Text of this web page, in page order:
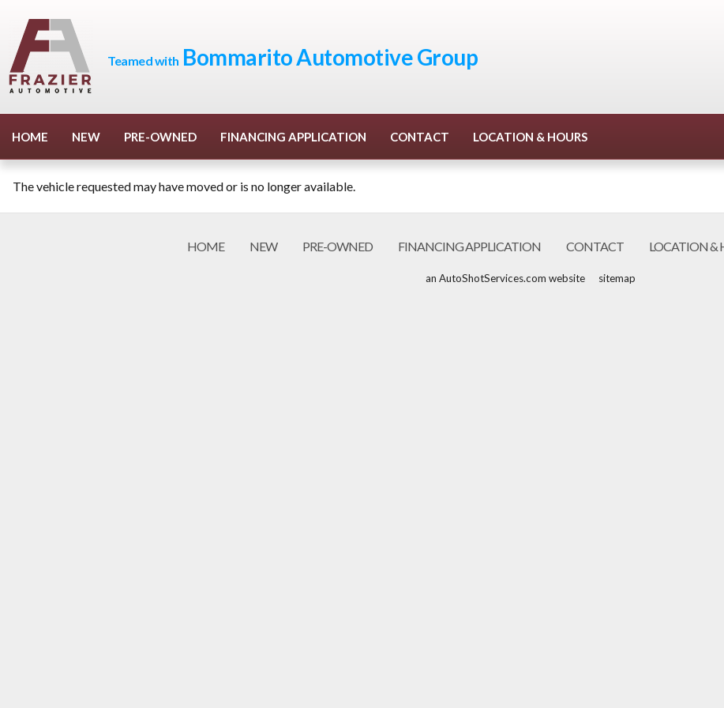
Teamed with Bommarito Automotive Group
HOME NEW PRE-OWNED FINANCING APPLICATION CONTACT LOCATION & HOURS
The vehicle requested may have moved or is no longer available.
HOME NEW PRE-OWNED FINANCING APPLICATION CONTACT LOCATION &
an AutoShotServices.com website sitemap